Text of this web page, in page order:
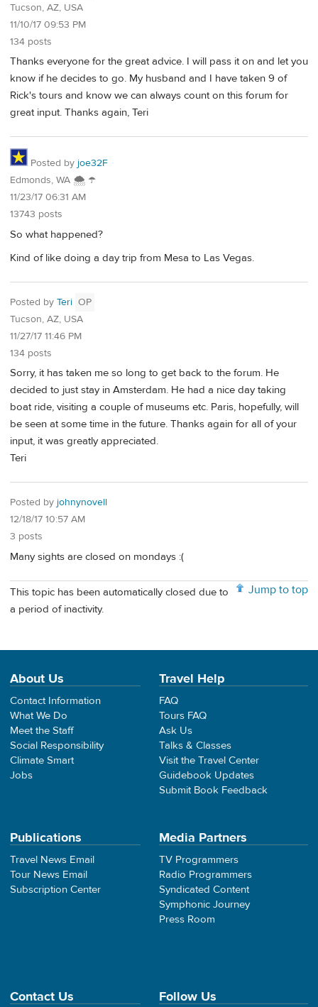
Tucson, AZ, USA
11/10/17 09:53 PM
134 posts
Thanks everyone for the great advice. I will pass it on and let you
know if he decides to go. My husband and I have taken 9 of
Rick's tours and know we can always count on this forum for
great input. Thanks again, Teri
Posted by joe32F
Edmonds, WA 🌨 ☂
11/23/17 06:31 AM
13743 posts
So what happened?
Kind of like doing a day trip from Mesa to Las Vegas.
Posted by Teri OP
Tucson, AZ, USA
11/27/17 11:46 PM
134 posts
Sorry, it has taken me so long to get back to the forum. He
decided to just stay in Amsterdam. He had a nice day taking
boat ride, visiting a couple of museums etc. Paris, hopefully, will
be seen at some time in the future. Thanks again for all of your
input, it was greatly appreciated.
Teri
Posted by johnynovell
12/18/17 10:57 AM
3 posts
Many sights are closed on mondays :(
Jump to top
This topic has been automatically closed due to
a period of inactivity.
About Us
Contact Information
What We Do
Meet the Staff
Social Responsibility
Climate Smart
Jobs
Travel Help
FAQ
Tours FAQ
Ask Us
Talks & Classes
Visit the Travel Center
Guidebook Updates
Submit Book Feedback
Publications
Travel News Email
Tour News Email
Subscription Center
Media Partners
TV Programmers
Radio Programmers
Syndicated Content
Symphonic Journey
Press Room
Contact Us Follow Us